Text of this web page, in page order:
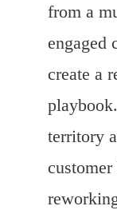
from a
engaged
create a
territory